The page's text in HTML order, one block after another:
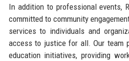
In addition to professional events,
committed to community
services to individuals and
access to justice for all. Our team
education initiatives, providing